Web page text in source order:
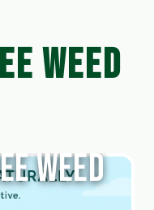
WEED
Weed